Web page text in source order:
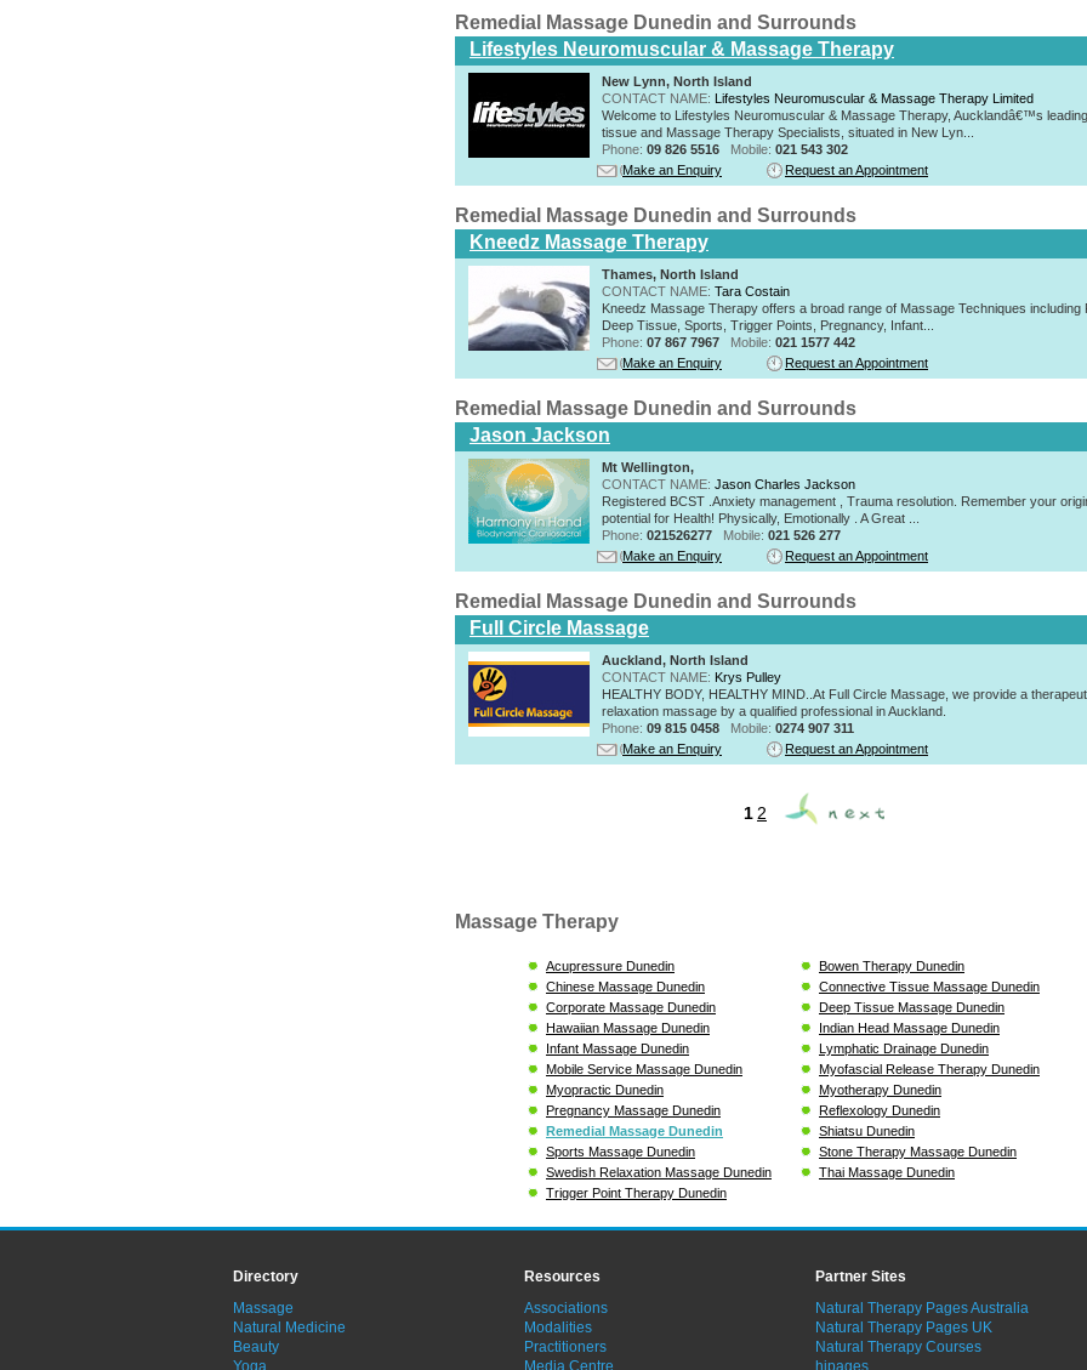
Remedial Massage Dunedin and Surrounds
Lifestyles Neuromuscular & Massage Therapy
New Lynn, North Island
CONTACT NAME: Lifestyles Neuromuscular & Massage Therapy Limited
Welcome to Lifestyles Neuromuscular & Massage Therapy, Aucklandâ€™s
tissue and Massage Therapy Specialists, situated in New Lyn...
Phone: 09 826 5516 Mobile: 021 543 302
Make an Enquiry
Request an Appointment
Remedial Massage Dunedin and Surrounds
Kneedz Massage Therapy
Thames, North Island
CONTACT NAME: Tara Costain
Kneedz Massage Therapy offers a broad range of Massage Techniques including
Deep Tissue, Sports, Trigger Points, Pregnancy, Infant...
Phone: 07 867 7967 Mobile: 021 1577 442
Make an Enquiry
Request an Appointment
Remedial Massage Dunedin and Surrounds
Jason Jackson
Mt Wellington,
CONTACT NAME: Jason Charles Jackson
Registered BCST .Anxiety management , Trauma resolution. Remember your
potential for Health! Physically, Emotionally . A Great ...
Phone: 021526277 Mobile: 021 526 277
Make an Enquiry
Request an Appointment
Remedial Massage Dunedin and Surrounds
Full Circle Massage
Auckland, North Island
CONTACT NAME: Krys Pulley
HEALTHY BODY, HEALTHY MIND..At Full Circle Massage, we provide a
relaxation massage by a qualified professional in Auckland.
Phone: 09 815 0458 Mobile: 0274 907 311
Make an Enquiry
Request an Appointment
1 2
Massage Therapy
Acupressure Dunedin
Bowen Therapy Dunedin
Chinese Massage Dunedin
Connective Tissue Massage Dunedin
Corporate Massage Dunedin
Deep Tissue Massage Dunedin
Hawaiian Massage Dunedin
Indian Head Massage Dunedin
Infant Massage Dunedin
Lymphatic Drainage Dunedin
Mobile Service Massage Dunedin
Myofascial Release Therapy Dunedin
Myopractic Dunedin
Myotherapy Dunedin
Pregnancy Massage Dunedin
Reflexology Dunedin
Remedial Massage Dunedin
Shiatsu Dunedin
Sports Massage Dunedin
Stone Therapy Massage Dunedin
Swedish Relaxation Massage Dunedin
Thai Massage Dunedin
Trigger Point Therapy Dunedin
Directory
Massage
Natural Medicine
Beauty
Yoga
Resources
Associations
Modalities
Practitioners
Media Centre
Partner Sites
Natural Therapy Pages Australia
Natural Therapy Pages UK
Natural Therapy Courses
hipages